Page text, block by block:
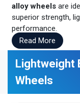
alloy wheels are
superior strength,
performance.
Read More
Lightweight
Wheels